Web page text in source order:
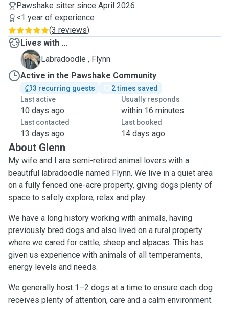
Pawshake sitter since April 2026
<1 year of experience
(3 reviews)
Lives with ...
F
Labradoodle , Flynn
Active in the Pawshake Community
3 recurring guests
2 times saved
Last active
10 days ago
Usually responds
within 16 minutes
Last contacted
13 days ago
Last booked
14 days ago
About Glenn
My wife and I are semi-retired animal lovers with a
beautiful labradoodle named Flynn. We live in a quiet area
on a fully fenced one-acre property, giving dogs plenty of
space to safely explore, relax and play.
We have a long history working with animals, having
previously bred dogs and also lived on a rural property
where we cared for cattle, sheep and alpacas. This has
given us experience with animals of all temperaments,
energy levels and needs.
We generally host 1–2 dogs at a time to ensure each dog
receives plenty of attention, care and a calm environment.